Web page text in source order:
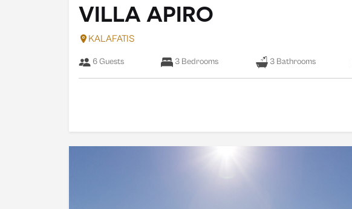
VILLA APIRO
KALAFATIS
6 Guests 3 Bedrooms 3 Bathrooms